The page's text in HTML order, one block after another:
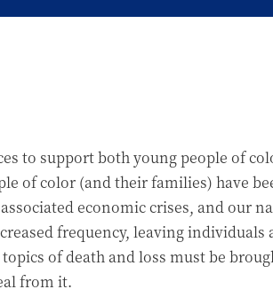
to support both young people of
of color (and their families) have
economic crises, and our
frequency, leaving
of death and loss must be
from it.